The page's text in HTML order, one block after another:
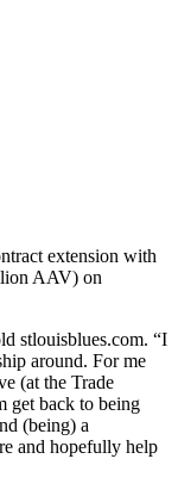
extension with
AAV) on
stlouisblues.com. “I
around. For me
(at the Trade
get back to being
(being) a
and hopefully help